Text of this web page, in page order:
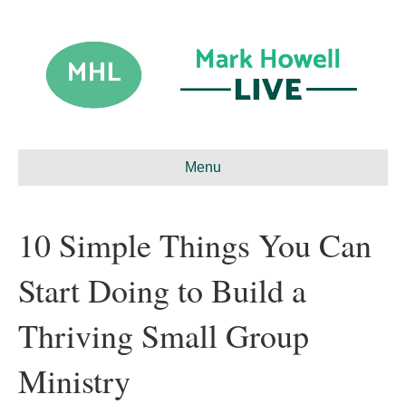
Menu
10 Simple Things You Can
Start Doing to Build a
Thriving Small Group
Ministry